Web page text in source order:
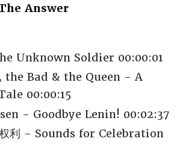
Answer
Unknown Soldier 00:00:01
the Bad & the Queen - A
00:00:15
- Goodbye Lenin! 00:02:37
权利 - Sounds for Celebration